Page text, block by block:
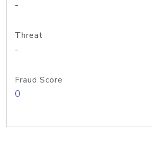
-
Threat
-
Fraud Score
0